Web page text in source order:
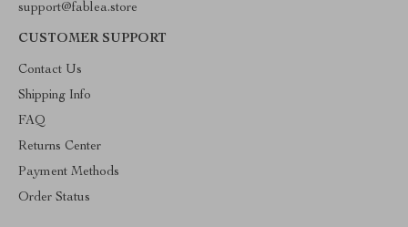
support@fablea.store
CUSTOMER SUPPORT
Contact Us
Shipping Info
FAQ
Returns Center
Payment Methods
Order Status